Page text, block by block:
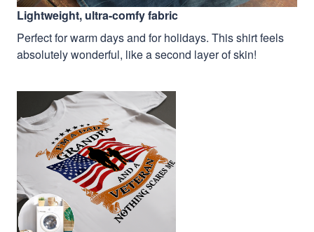
Lightweight, ultra-comfy fabric
Perfect for warm days and for holidays. This shirt feels
absolutely wonderful, like a second layer of skin!